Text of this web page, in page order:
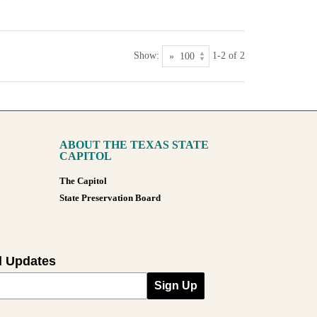
Show: 1-2 of 2
ABOUT THE TEXAS STATE
CAPITOL
The Capitol
State Preservation Board
Updates
Sign Up